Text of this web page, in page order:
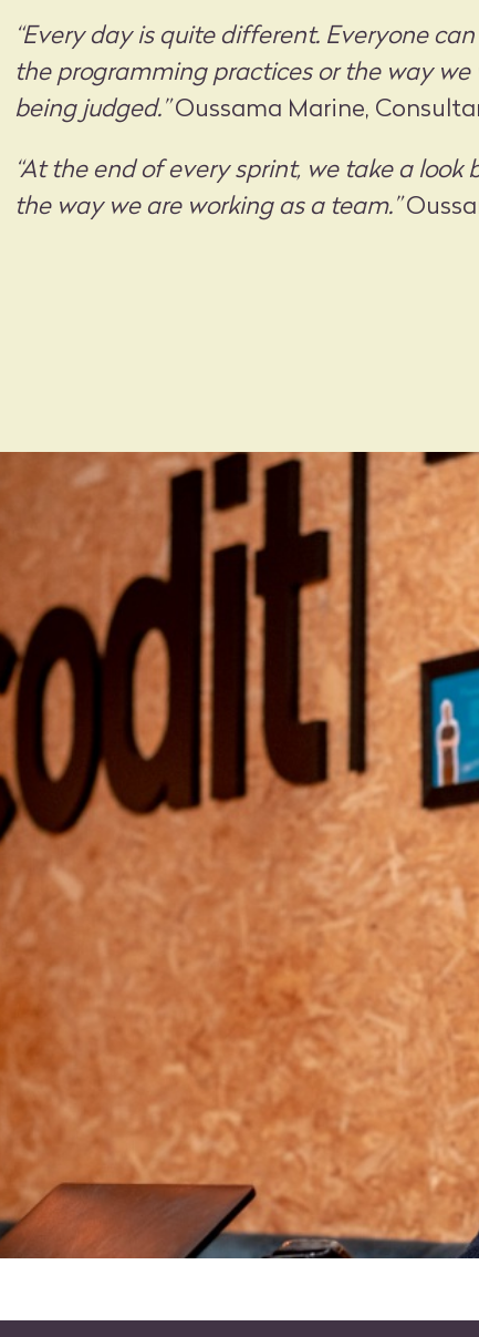
“Every day is quite different. Everyone
the programming practices or the way
being judged.”Oussama Marine,
“At the end of every sprint, we take a
the way we are working as a team.”